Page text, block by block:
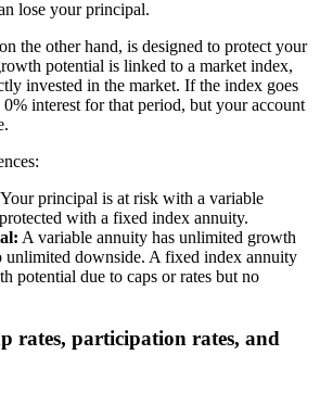
lose your principal.
the other hand, is designed to protect your
potential is linked to a market index,
invested in the market. If the index goes
interest for that period, but your account
Your principal is at risk with a variable
with a fixed index annuity.
A variable annuity has unlimited growth
unlimited downside. A fixed index annuity
potential due to caps or rates but no
rates, participation rates, and